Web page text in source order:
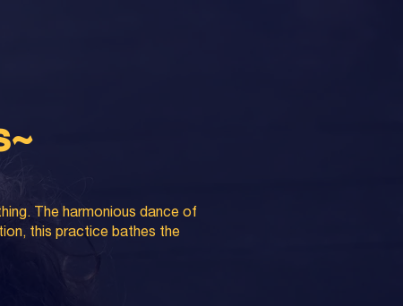
The harmonious dance of
this practice bathes the